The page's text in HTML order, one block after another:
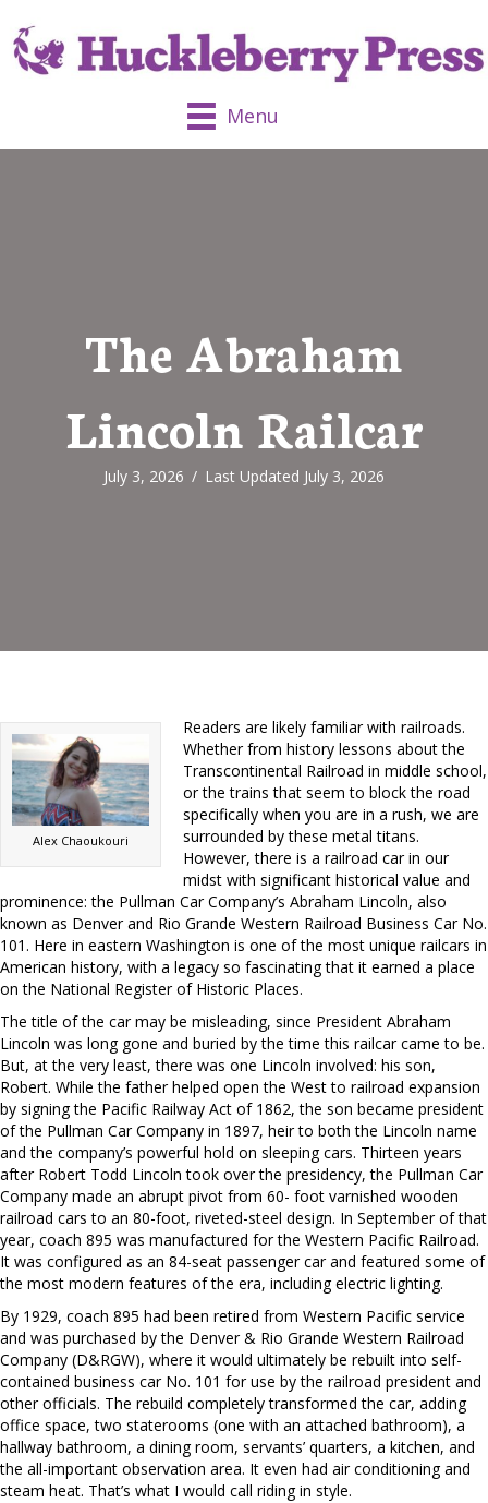
Menu
The Abraham
Lincoln Railcar
July 3, 2026 / Last Updated July 3, 2026
Alex Chaoukouri
Readers are likely familiar with railroads.
Whether from history lessons about the
Transcontinental Railroad in middle school,
or the trains that seem to block the road
specifically when you are in a rush, we are
surrounded by these metal titans.
However, there is a railroad car in our
midst with significant historical value and
prominence: the Pullman Car Company’s Abraham Lincoln, also
known as Denver and Rio Grande Western Railroad Business Car No.
101. Here in eastern Washington is one of the most unique railcars in
American history, with a legacy so fascinating that it earned a place
on the National Register of Historic Places.
The title of the car may be misleading, since President Abraham
Lincoln was long gone and buried by the time this railcar came to be.
But, at the very least, there was one Lincoln involved: his son,
Robert. While the father helped open the West to railroad expansion
by signing the Pacific Railway Act of 1862, the son became president
of the Pullman Car Company in 1897, heir to both the Lincoln name
and the company’s powerful hold on sleeping cars. Thirteen years
after Robert Todd Lincoln took over the presidency, the Pullman Car
Company made an abrupt pivot from 60- foot varnished wooden
railroad cars to an 80-foot, riveted-steel design. In September of that
year, coach 895 was manufactured for the Western Pacific Railroad.
It was configured as an 84-seat passenger car and featured some of
the most modern features of the era, including electric lighting.
By 1929, coach 895 had been retired from Western Pacific service
and was purchased by the Denver & Rio Grande Western Railroad
Company (D&RGW), where it would ultimately be rebuilt into self-
contained business car No. 101 for use by the railroad president and
other officials. The rebuild completely transformed the car, adding
office space, two staterooms (one with an attached bathroom), a
hallway bathroom, a dining room, servants’ quarters, a kitchen, and
the all-important observation area. It even had air conditioning and
steam heat. That’s what I would call riding in style.